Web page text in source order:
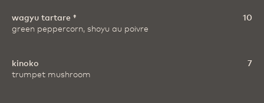
wagyu tartare ‡
green peppercorn, shoyu au poivre
10
kinoko
trumpet mushroom
7